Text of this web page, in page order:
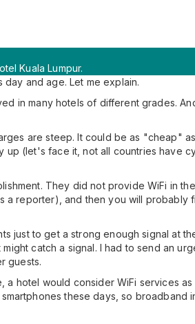
Kuala Lumpur.
day and age. Let me explain.
in many hotels of different grades.
are steep. It could be as "cheap"
(let's face it, not all countries have
They did not provide WiFi in
reporter), and then you will probably
just to get a strong enough signal at
catch a signal. I had to send an
guests.
hotel would consider WiFi services
these days, so broadband